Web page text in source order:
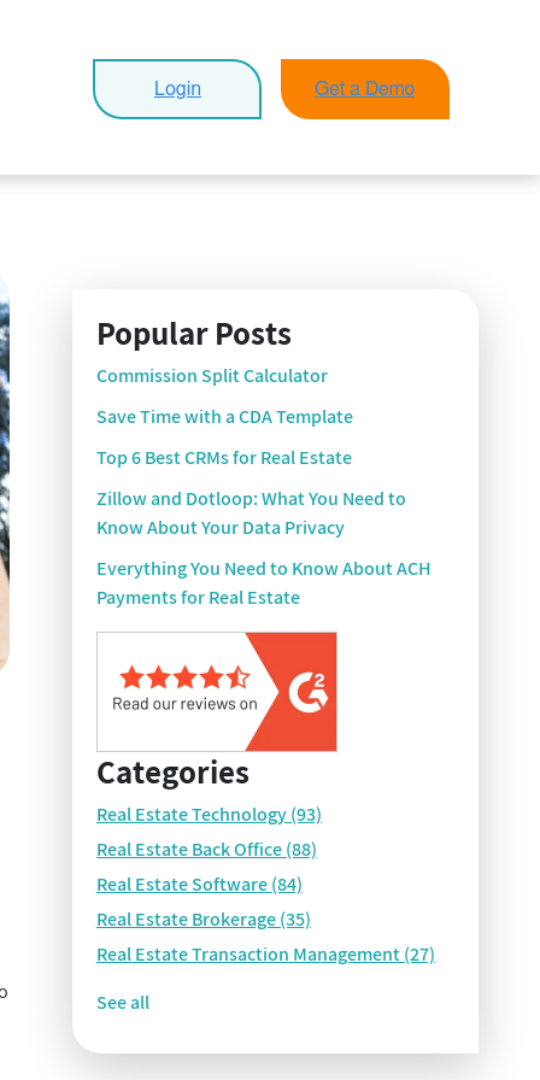
Popular Posts
Commission Split Calculator
Save Time with a CDA Template
Top 6 Best CRMs for Real Estate
Zillow and Dotloop: What You Need to
Know About Your Data Privacy
Everything You Need to Know About ACH
Payments for Real Estate
Categories
Real Estate Technology(93)
Real Estate Back Office(88)
Real Estate Software(84)
Real Estate Brokerage(35)
Real Estate Transaction Management(27)
See all